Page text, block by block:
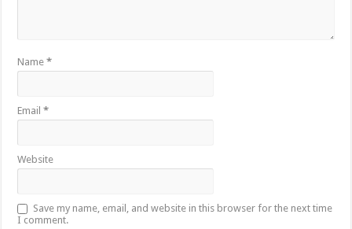
Name*
Email*
Website
Save my name, email, and website in this browser for the next time
I comment.